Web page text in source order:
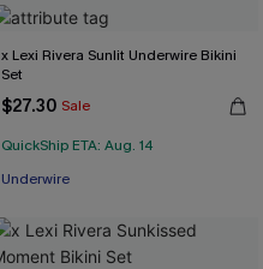
x Lexi Rivera Sunlit Underwire Bikini
Set
$27.30 Sale
QuickShip ETA: Aug. 14
Underwire